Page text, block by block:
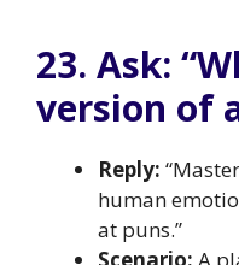
23. Ask:
version of
Reply:
human
at puns.”